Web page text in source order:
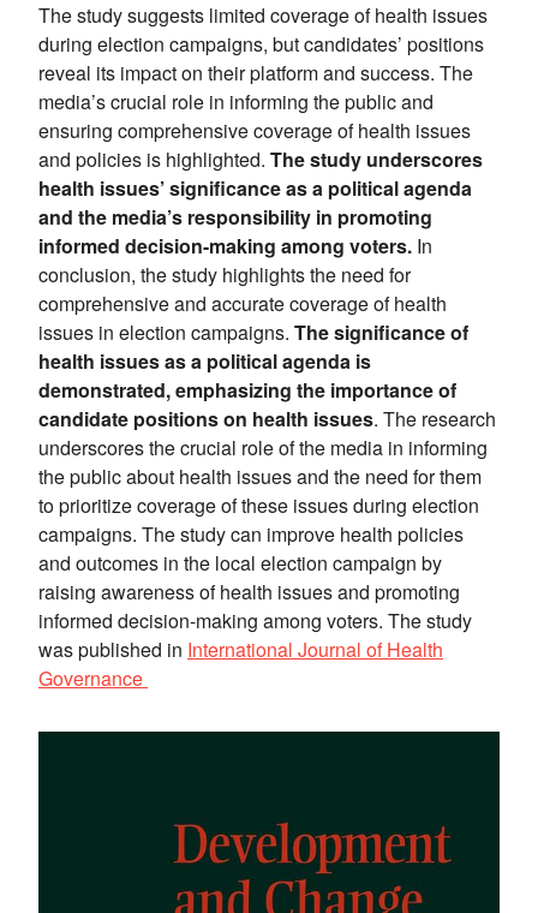
The study suggests limited coverage of health issues
during election campaigns, but candidates’ positions
reveal its impact on their platform and success. The
media’s crucial role in informing the public and
ensuring comprehensive coverage of health issues
and policies is highlighted. The study underscores
health issues’ significance as a political agenda
and the media’s responsibility in promoting
informed decision-making among voters. In
conclusion, the study highlights the need for
comprehensive and accurate coverage of health
issues in election campaigns. The significance of
health issues as a political agenda is
demonstrated, emphasizing the importance of
candidate positions on health issues. The research
underscores the crucial role of the media in informing
the public about health issues and the need for them
to prioritize coverage of these issues during election
campaigns. The study can improve health policies
and outcomes in the local election campaign by
raising awareness of health issues and promoting
informed decision-making among voters. The study
was published in International Journal of Health
Governance